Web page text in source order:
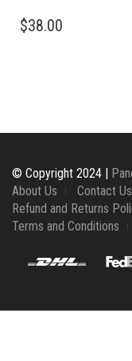
$38.00
© Copyright 2024 |
About Us
Contact Us
Refund and Returns
Terms and Conditions